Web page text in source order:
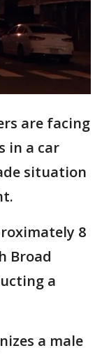
are facing
in a car
situation
8
Broad
a
a male